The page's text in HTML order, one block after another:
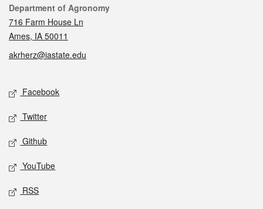
Contact
Department of Agronomy
716 Farm House Ln
Ames, IA 50011
akrherz@iastate.edu
Social media
Facebook
Twitter
Github
YouTube
RSS